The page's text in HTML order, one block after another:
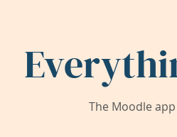
The Moodle